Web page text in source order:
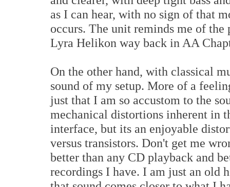
as I can hear, with no sign of that
occurs. The unit reminds me of
Lyra Helikon way back in AA
On the other hand, with classical
sound of my setup. More of a
just that I am so accustom to the
mechanical distortions inherent in
interface, but its an enjoyable
versus transistors. Don't get me
better than any CD playback and
recordings I have. I am just an old